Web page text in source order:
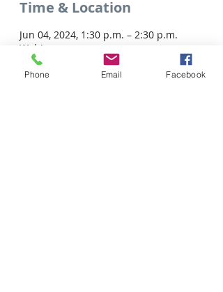
Time & Location
Jun 04, 2024, 1:30 p.m. – 2:30 p.m.
Webinar
Phone Email Facebook